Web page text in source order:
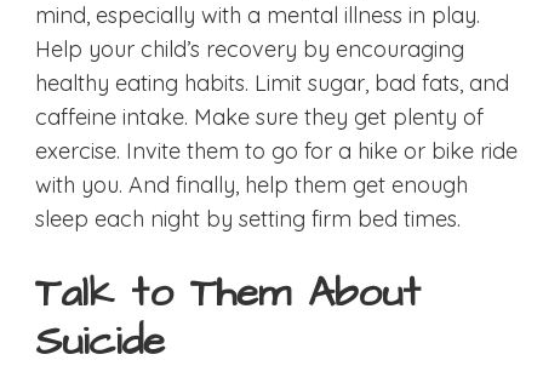
mind, especially with a mental illness in play.
Help your child’s recovery by encouraging
healthy eating habits. Limit sugar, bad fats, and
caffeine intake. Make sure they get plenty of
exercise. Invite them to go for a hike or bike ride
with you. And finally, help them get enough
sleep each night by setting firm bed times.
Talk to Them About
Suicide